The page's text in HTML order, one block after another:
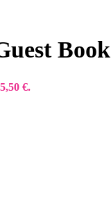
Book
€.